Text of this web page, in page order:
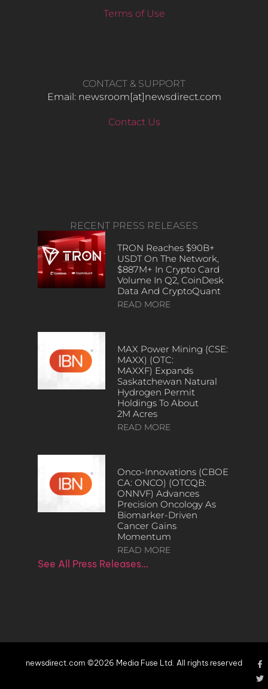
Terms of Use
CONTACT & SUPPORT
Email: newsroom[at]newsdirect.com
Contact Us
RECENT PRESS RELEASES
TRON Reaches $90B+
USDT On The Network,
$887M+ In Crypto Card
Volume In Q2, CoinDesk
Data And CryptoQuant
READ MORE
MAX Power Mining (CSE:
MAXX) (OTC:
MAXXF) Expands
Saskatchewan Natural
Hydrogen Permit
Holdings To About
2M Acres
READ MORE
Onco-Innovations (CBOE
CA: ONCO) (OTCQB:
ONNVF) Advances
Precision Oncology As
Biomarker-Driven
Cancer Gains
Momentum
READ MORE
See All Press Releases…
newsdirect.com ©2026 Media Fuse Ltd. All rights reserved